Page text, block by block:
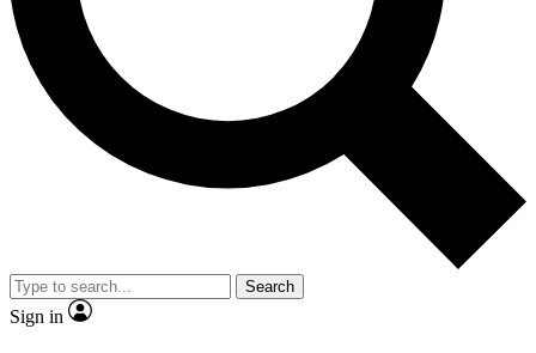
Search
Sign in